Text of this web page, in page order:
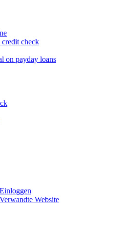
credit check
on payday loans
Website